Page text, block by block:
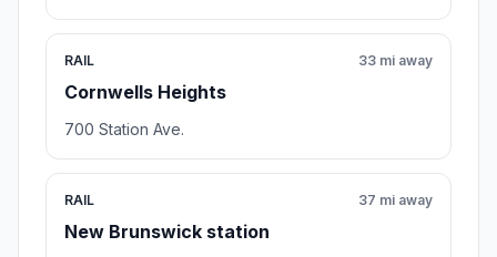
RAIL
Cornwells Heights
33 mi away
700 Station Ave.
RAIL
New Brunswick station
37 mi away